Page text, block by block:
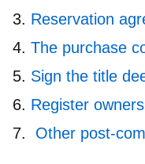
Reservation
The purchase
Sign the title
Register
Other post-